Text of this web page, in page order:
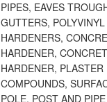
PIPES, EAVES
GUTTERS,
HARDENERS,
HARDENER,
HARDENER, PLASTER
COMPOUNDS,
POLE, POST AND